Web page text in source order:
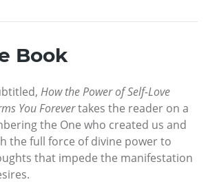
Book
How the Power of Self-Love
You Forevertakes the reader on a
the One who created us and
the full force of divine power to
that impede the manifestation